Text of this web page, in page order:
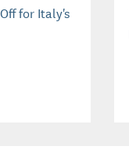
for Italy's